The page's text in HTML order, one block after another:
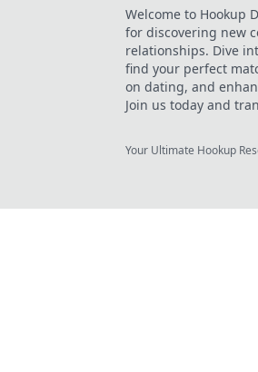
Welcome to Hookup
for discovering new
relationships. Dive
find your perfect
on dating, and
Join us today and
Your Ultimate Hookup